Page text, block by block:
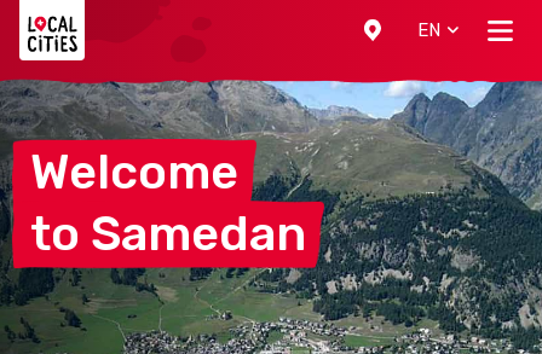
EN
Welcome
to Samedan